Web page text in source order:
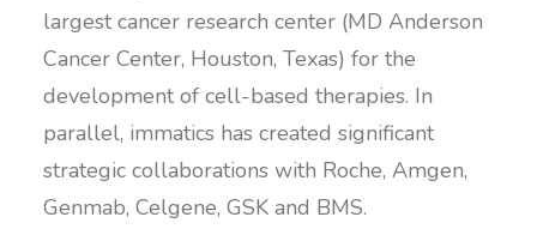
largest cancer research center (MD Anderson
Cancer Center, Houston, Texas) for the
development of cell-based therapies. In
parallel, immatics has created significant
strategic collaborations with Roche, Amgen,
Genmab, Celgene, GSK and BMS.